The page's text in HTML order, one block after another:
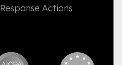
Actions